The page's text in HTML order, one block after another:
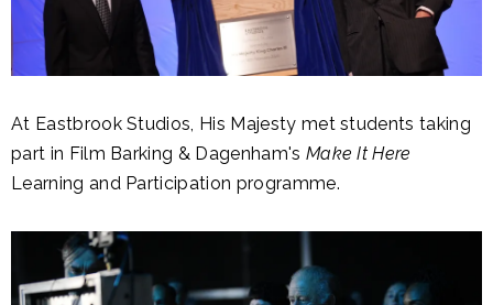
At Eastbrook Studios, His Majesty met students taking
part in Film Barking & Dagenham's Make It Here
Learning and Participation programme.